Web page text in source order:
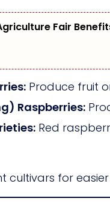
Fair
Produce fruit
Raspberries:
Red
cultivars for